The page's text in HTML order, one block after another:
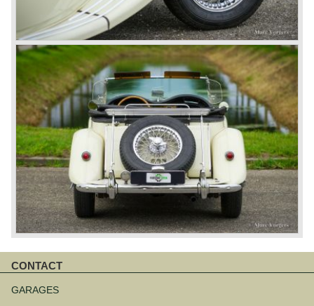
CONTACT
navigation
GARAGES